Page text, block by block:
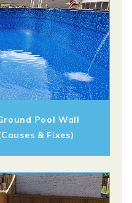
Pool Wall
& Fixes)